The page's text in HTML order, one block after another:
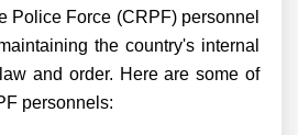
Police Force (CRPF) personnel
the country's internal
and order. Here are some of
personnels: